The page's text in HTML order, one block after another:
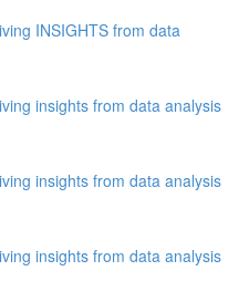
INSIGHTS from data
insights from data analysis
insights from data analysis
insights from data analysis